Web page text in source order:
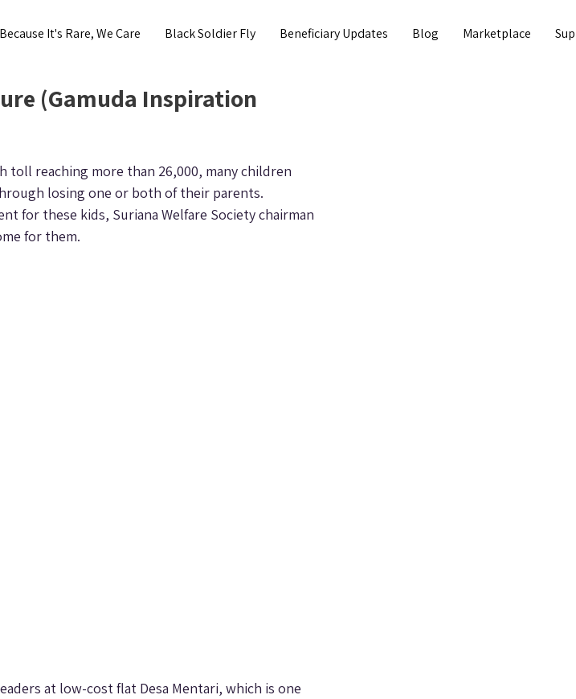
Because It's Rare, We Care Black Soldier Fly Beneficiary Updates Blog Marketplace
(Gamuda Inspiration
toll reaching more than 26,000, many children
losing one or both of their parents.
for these kids, Suriana Welfare Society chairman
for them.
at low-cost flat Desa Mentari, which is one